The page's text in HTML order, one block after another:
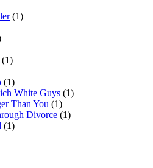
(1)
(1)
(1)
White Guys (1)
Than You (1)
Divorce (1)
(1)